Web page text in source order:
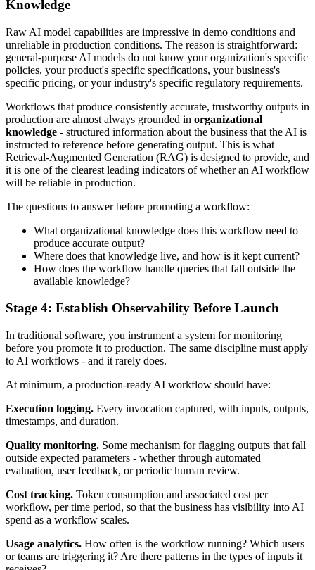
Knowledge
Raw AI model capabilities are impressive in demo conditions and
unreliable in production conditions. The reason is straightforward:
general-purpose AI models do not know your organization's specific
policies, your product's specific specifications, your business's
specific pricing, or your industry's specific regulatory requirements.
Workflows that produce consistently accurate, trustworthy outputs in
production are almost always grounded in organizational
knowledge - structured information about the business that the AI is
instructed to reference before generating output. This is what
Retrieval-Augmented Generation (RAG) is designed to provide, and
it is one of the clearest leading indicators of whether an AI workflow
will be reliable in production.
The questions to answer before promoting a workflow:
What organizational knowledge does this workflow need to
produce accurate output?
Where does that knowledge live, and how is it kept current?
How does the workflow handle queries that fall outside the
available knowledge?
Stage 4: Establish Observability Before Launch
In traditional software, you instrument a system for monitoring
before you promote it to production. The same discipline must apply
to AI workflows - and it rarely does.
At minimum, a production-ready AI workflow should have:
Execution logging. Every invocation captured, with inputs, outputs,
timestamps, and duration.
Quality monitoring. Some mechanism for flagging outputs that fall
outside expected parameters - whether through automated
evaluation, user feedback, or periodic human review.
Cost tracking. Token consumption and associated cost per
workflow, per time period, so that the business has visibility into AI
spend as a workflow scales.
Usage analytics. How often is the workflow running? Which users
or teams are triggering it? Are there patterns in the types of inputs it